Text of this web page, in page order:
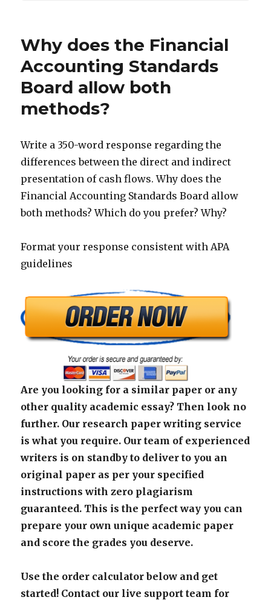
Why does the Financial
Accounting Standards
Board allow both
methods?
Write a 350-word response regarding the
differences between the direct and indirect
presentation of cash flows. Why does the
Financial Accounting Standards Board allow
both methods? Which do you prefer? Why?
Format your response consistent with APA
guidelines
Are you looking for a similar paper or any
other quality academic essay? Then look no
further. Our research paper writing service
is what you require. Our team of experienced
writers is on standby to deliver to you an
original paper as per your specified
instructions with zero plagiarism
guaranteed. This is the perfect way you can
prepare your own unique academic paper
and score the grades you deserve.
Use the order calculator below and get
started! Contact our live support team for